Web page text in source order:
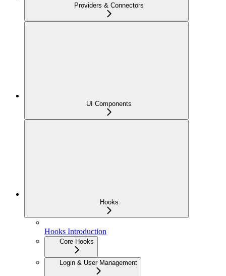
Providers & Connectors
UI Components
Hooks
Hooks Introduction
Core Hooks
Login & User Management